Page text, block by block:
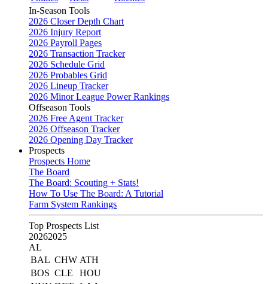
In-Season Tools
2026 Closer Depth Chart
2026 Injury Report
2026 Payroll Pages
2026 Transaction Tracker
2026 Schedule Grid
2026 Probables Grid
2026 Lineup Tracker
2026 Minor League Power Rankings
Offseason Tools
2026 Free Agent Tracker
2026 Offseason Tracker
2026 Opening Day Tracker
Prospects
Prospects Home
The Board
The Board: Scouting + Stats!
How To Use The Board: A Tutorial
Farm System Rankings
Top Prospects List
20262025
AL
BAL CHW ATH
BOS CLE
HOU